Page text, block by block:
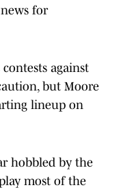
for
contests against
but Moore
lineup on
hobbled by the
most of the